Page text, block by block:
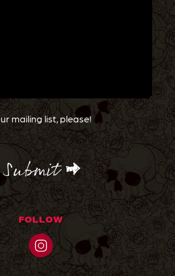
mailing list, please!
FOLLOW